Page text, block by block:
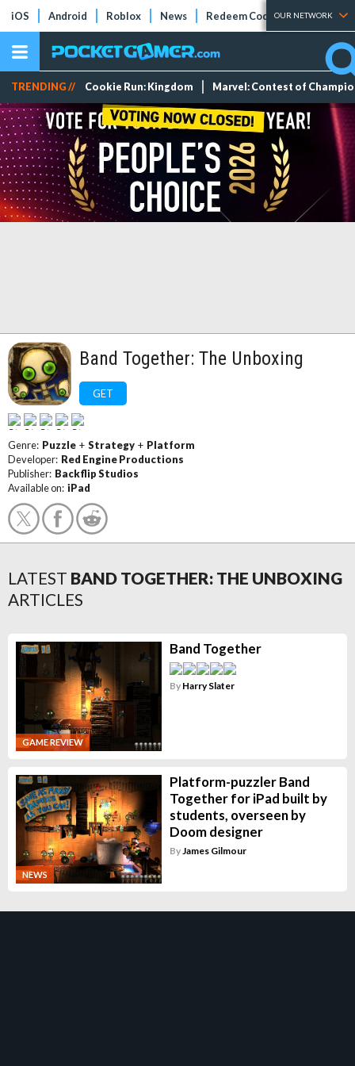
iOS Android Roblox News Redeem Codes Tier Lists
OUR NETWORK
TRENDING // Cookie Run: Kingdom Marvel: Contest of
Band Together: The Unboxing
GET
Genre: Puzzle + Strategy + Platform
Developer: Red Engine Productions
Publisher: Backflip Studios
Available on: iPad
LATEST BAND TOGETHER: THE UNBOXING
ARTICLES
GAME REVIEW
Band Together
By Harry Slater
NEWS
Platform-puzzler Band
Together for iPad built by
students, overseen by
Doom designer
By James Gilmour